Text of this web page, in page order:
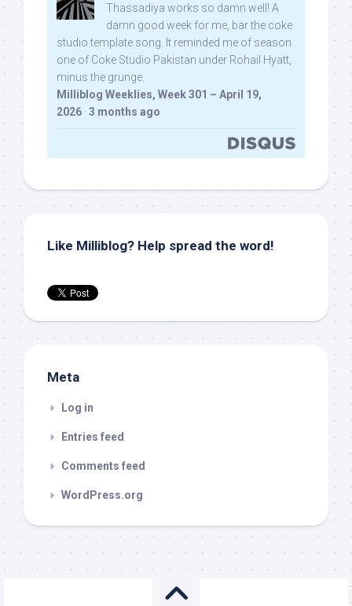
Thassadiya works so damn well! A
damn good week for me, bar the coke
studio template song. It reminded me of season
one of Coke Studio Pakistan under Rohail Hyatt,
minus the grunge.
Milliblog Weeklies, Week 301 – April 19,
2026 · 3 months ago
Like Milliblog? Help spread the word!
Meta
Log in
Entries feed
Comments feed
WordPress.org